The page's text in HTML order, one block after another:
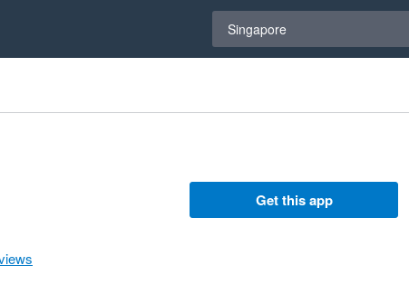
Singapore
Get this app